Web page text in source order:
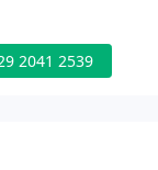
2041 2539